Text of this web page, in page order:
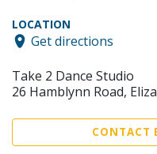
LOCATION
Get directions
Take 2 Dance Studio
26 Hamblynn Road,
CONTACT